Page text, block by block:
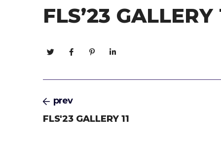
FLS’23 GALLERY
prev
FLS'23 GALLERY 11